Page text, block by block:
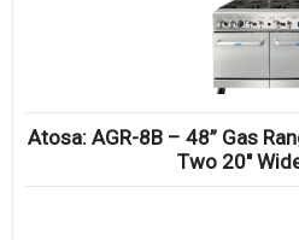
Atosa: AGR-8B – 48” Gas
Two 20″